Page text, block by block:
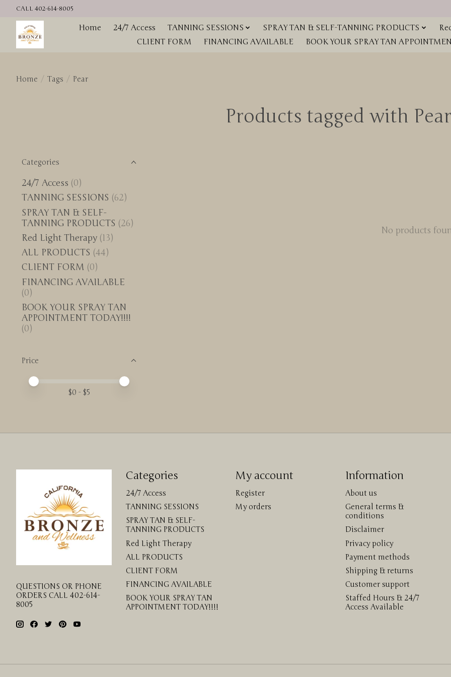
CALL 402-614-8005
Home 24/7 Access TANNING SESSIONS SPRAY TAN & SELF-TANNING PRODUCTS
CLIENT FORM
FINANCING AVAILABLE BOOK YOUR SPRAY TAN
Home / Tags / Pear
Products tagged with Pear
Categories
24/7 Access (0)
TANNING SESSIONS (62)
SPRAY TAN & SELF-
TANNING PRODUCTS (26)
Red Light Therapy (13)
ALL PRODUCTS (44)
CLIENT FORM (0)
FINANCING AVAILABLE
(0)
BOOK YOUR SPRAY TAN
APPOINTMENT TODAY!!!!
(0)
Price
Price minimum value
Price maximum value
$0 - $5
No products
QUESTIONS OR PHONE
ORDERS CALL 402-614-
8005
Categories
24/7 Access
TANNING SESSIONS
SPRAY TAN & SELF-
TANNING PRODUCTS
Red Light Therapy
ALL PRODUCTS
CLIENT FORM
FINANCING AVAILABLE
BOOK YOUR SPRAY TAN
APPOINTMENT TODAY!!!!
My account
Register
My orders
Information
About us
General terms &
conditions
Disclaimer
Privacy policy
Payment methods
Shipping & returns
Customer support
Staffed Hours & 24/7
Access Available